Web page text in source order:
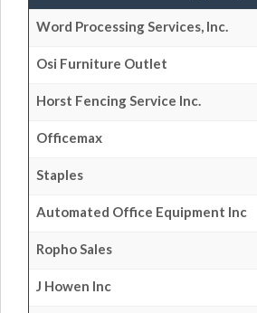
Word Processing Services, Inc.
Osi Furniture Outlet
Horst Fencing Service Inc.
Officemax
Staples
Automated Office Equipment Inc
Ropho Sales
J Howen Inc